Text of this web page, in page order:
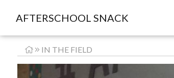
AFTERSCHOOL SNACK
IN THE FIELD